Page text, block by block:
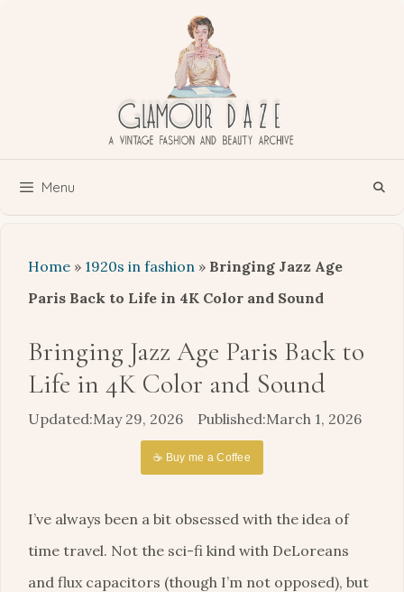
Menu
Home » 1920s in fashion » Bringing Jazz Age
Paris Back to Life in 4K Color and Sound
Bringing Jazz Age Paris Back to
Life in 4K Color and Sound
May 29, 2026 March 1, 2026
☕ Buy me a Coffee
I’ve always been a bit obsessed with the idea of
time travel. Not the sci-fi kind with DeLoreans
and flux capacitors (though I’m not opposed), but